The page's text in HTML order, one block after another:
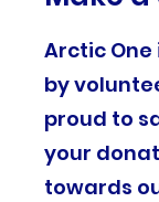
Arctic
by
proud to
your
towards